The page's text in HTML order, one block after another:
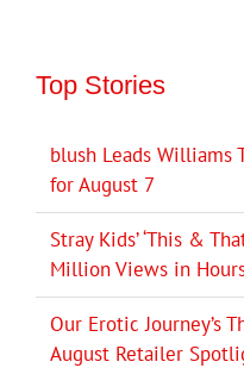
Top Stories
blush Leads Williams
for August 7
Stray Kids’ ‘This &
Million Views in
Our Erotic Journey’s
August Retailer